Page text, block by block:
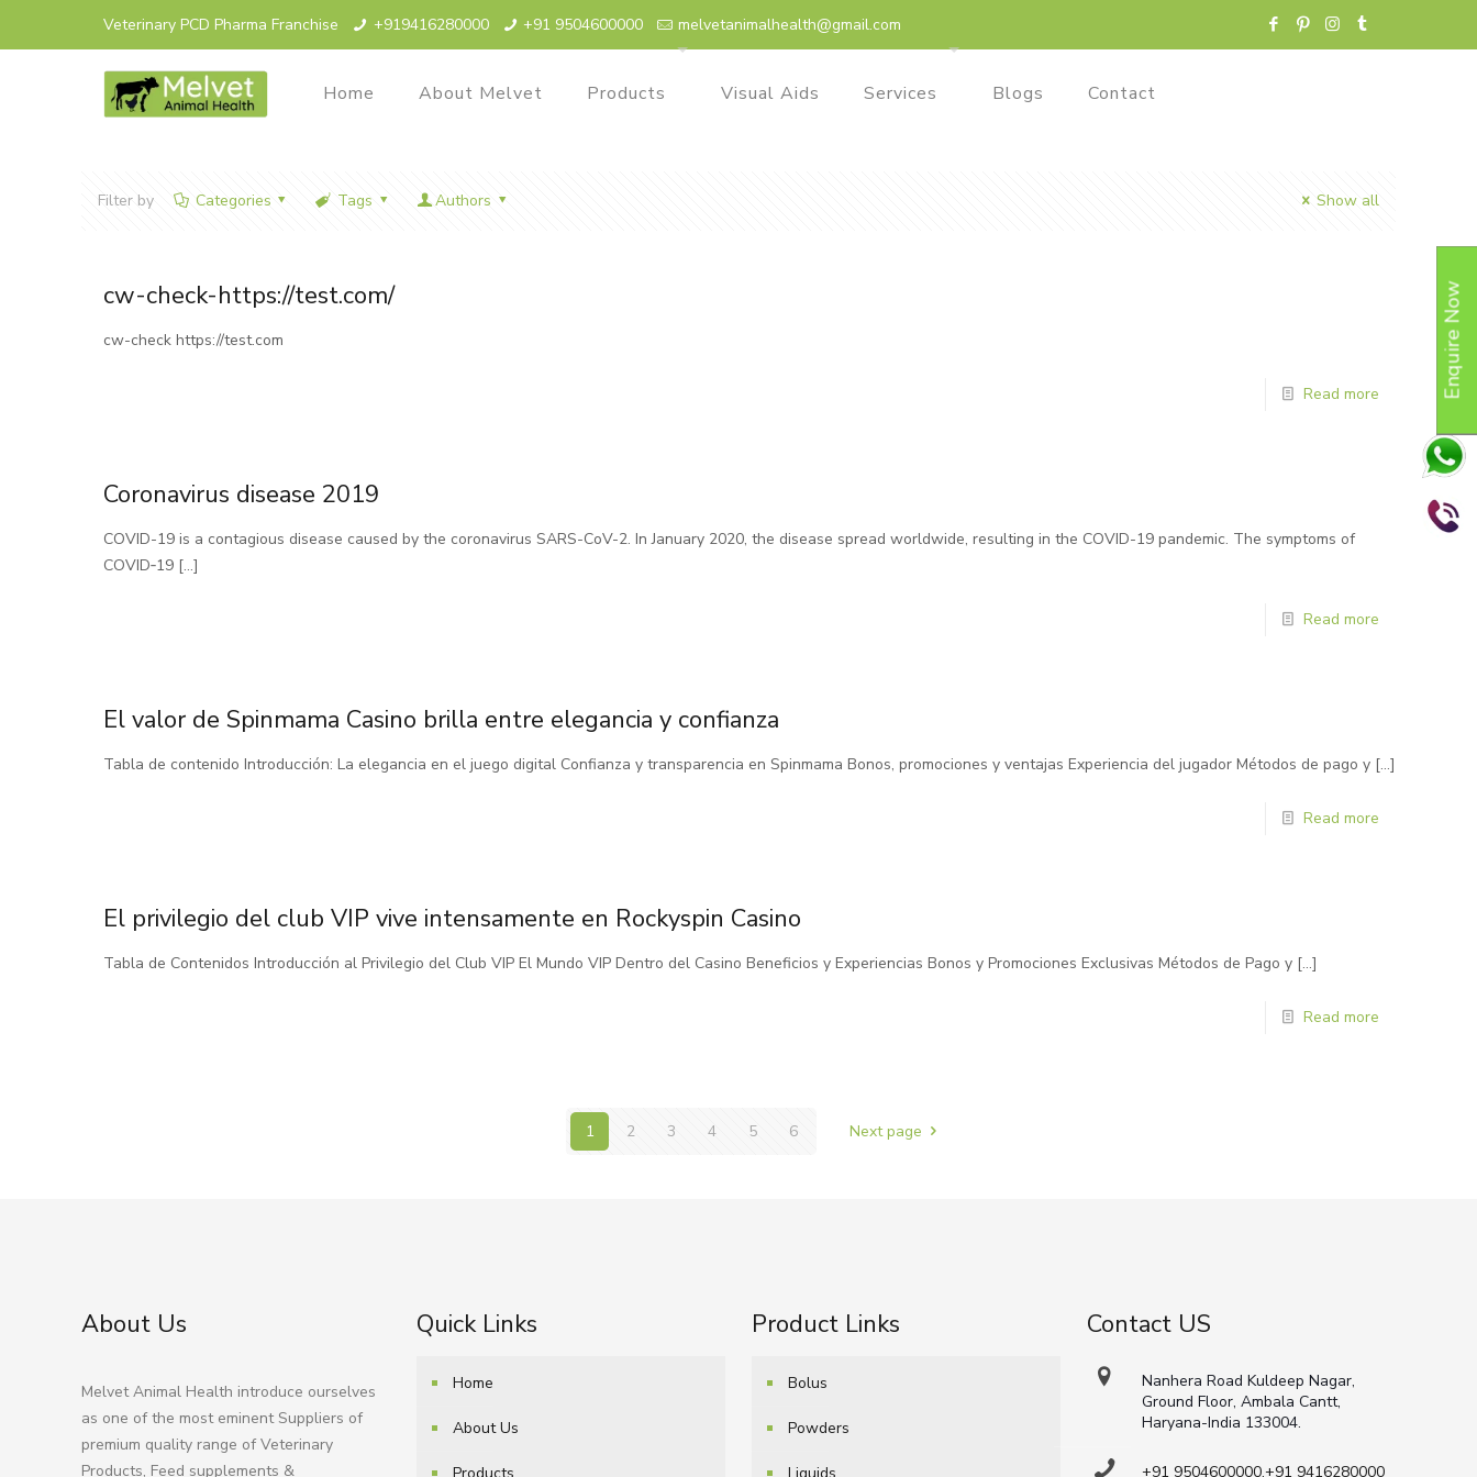
Veterinary PCD Pharma Franchise +919416280000 +91 9504600000 melvetanimalhealth@gmail.com
Home About Melvet Products Visual Aids Services Blogs Contact
Filter by Categories Tags Authors Show all
cw-check-https://test.com/
cw-check https://test.com
Read more
Coronavirus disease 2019
COVID-19 is a contagious disease caused by the coronavirus SARS-CoV-2. In January 2020, the disease spread worldwide, resulting in the COVID-19 pandemic. The symptoms of
COVID‑19 […]
Read more
El valor de Spinmama Casino brilla entre elegancia y confianza
Tabla de contenido Introducción: La elegancia en el juego digital Confianza y transparencia en Spinmama Bonos, promociones y ventajas Experiencia del jugador Métodos de pago y […]
Read more
El privilegio del club VIP vive intensamente en Rockyspin Casino
Tabla de Contenidos Introducción al Privilegio del Club VIP El Mundo VIP Dentro del Casino Beneficios y Experiencias Bonos y Promociones Exclusivas Métodos de Pago y […]
Read more
1 2 3 4 5 6 Next page
About Us
Melvet Animal Health introduce ourselves
as one of the most eminent Suppliers of
premium quality range of Veterinary
Products, Feed supplements &
Quick Links
Home
About Us
Product Links
Bolus
Powders
Contact US
Nanhera Road Kuldeep Nagar,
Ground Floor, Ambala Cantt,
Haryana-India 133004.
+91 9504600000,+91 9416280000
Enquire Now